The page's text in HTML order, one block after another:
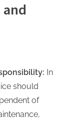
In
should
of